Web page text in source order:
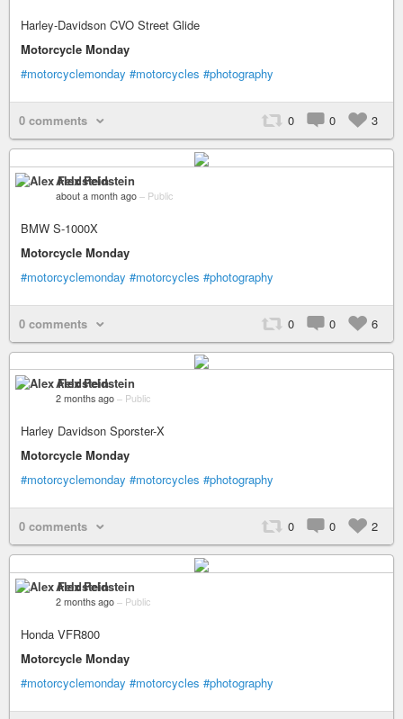
Harley-Davidson CVO Street Glide
Motorcycle Monday
#motorcyclemonday #motorcycles #photography
0 comments 0 0 3
Alex Feldstein
about a month ago – Public
BMW S-1000X
Motorcycle Monday
#motorcyclemonday #motorcycles #photography
0 comments 0 0 6
Alex Feldstein
2 months ago – Public
Harley Davidson Sporster-X
Motorcycle Monday
#motorcyclemonday #motorcycles #photography
0 comments 0 0 2
Alex Feldstein
2 months ago – Public
Honda VFR800
Motorcycle Monday
#motorcyclemonday #motorcycles #photography